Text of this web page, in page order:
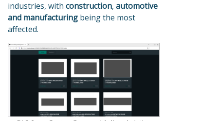
industries, with construction, automotive
and manufacturing being the most
affected.